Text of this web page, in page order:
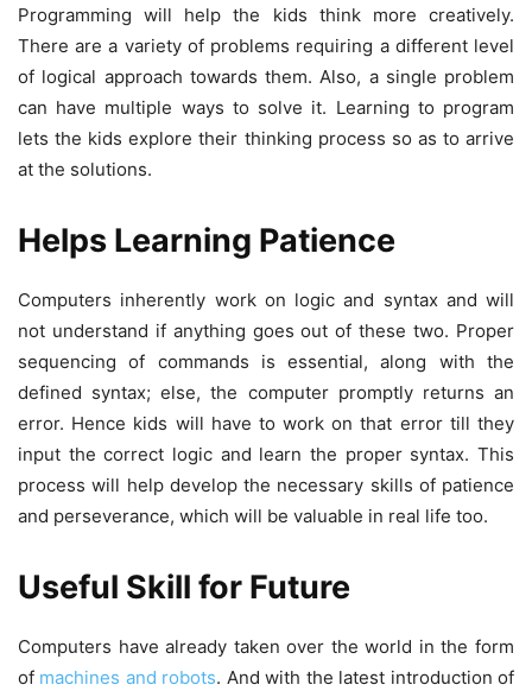
Programming will help the kids think more creatively.
There are a variety of problems requiring a different level
of logical approach towards them. Also, a single problem
can have multiple ways to solve it. Learning to program
lets the kids explore their thinking process so as to arrive
at the solutions.
Helps Learning Patience
Computers inherently work on logic and syntax and will
not understand if anything goes out of these two. Proper
sequencing of commands is essential, along with the
defined syntax; else, the computer promptly returns an
error. Hence kids will have to work on that error till they
input the correct logic and learn the proper syntax. This
process will help develop the necessary skills of patience
and perseverance, which will be valuable in real life too.
Useful Skill for Future
Computers have already taken over the world in the form
of machines and robots. And with the latest introduction of